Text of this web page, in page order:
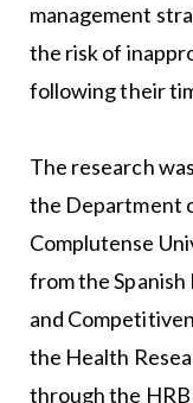
management
the risk of
following their
The research
the Department
Complutense
from the
and
the Health
through the